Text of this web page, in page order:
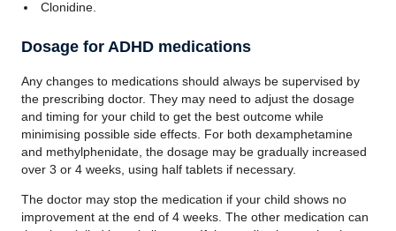
Clonidine.
Dosage for ADHD medications
Any changes to medications should always be supervised by
the prescribing doctor. They may need to adjust the dosage
and timing for your child to get the best outcome while
minimising possible side effects. For both dexamphetamine
and methylphenidate, the dosage may be gradually increased
over 3 or 4 weeks, using half tablets if necessary.
The doctor may stop the medication if your child shows no
improvement at the end of 4 weeks. The other medication can